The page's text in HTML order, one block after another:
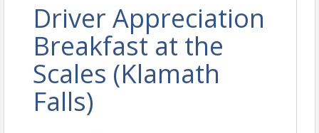
Driver Appreciation
Breakfast at the
Scales (Klamath
Falls)